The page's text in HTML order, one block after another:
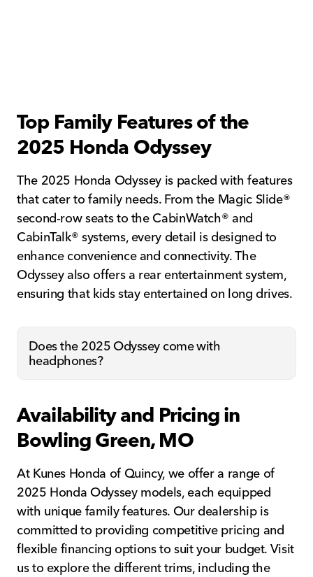
Top Family Features of the
2025 Honda Odyssey
The 2025 Honda Odyssey is packed with features
that cater to family needs. From the Magic Slide®
second-row seats to the CabinWatch® and
CabinTalk® systems, every detail is designed to
enhance convenience and connectivity. The
Odyssey also offers a rear entertainment system,
ensuring that kids stay entertained on long drives.
Does the 2025 Odyssey come with
headphones?
Availability and Pricing in
Bowling Green, MO
At Kunes Honda of Quincy, we offer a range of
2025 Honda Odyssey models, each equipped
with unique family features. Our dealership is
committed to providing competitive pricing and
flexible financing options to suit your budget. Visit
us to explore the different trims, including the